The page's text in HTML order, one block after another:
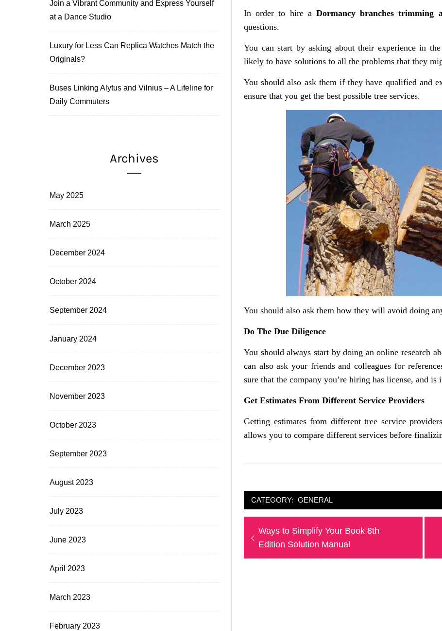
In order to hire aDormancy branches trimming
questions.
You can start by asking about their experience in
likely to have solutions to all the problems that they
You should also ask them if they have qualified and
ensure that you get the best possible tree services.
You should also ask them how they will avoid doing
Do The Due Diligence
You should always start by doing an online research
can also ask your friends and colleagues for
sure that the company you’re hiring has license, and is
Get Estimates From Different Service Providers
Getting estimates from different tree service
allows you to compare different services before
CATEGORY: GENERAL
Post
navigation
Previous
post:
Ways to Simplify Your Book 8th
Edition Solution Manual
Join a Vibrant Community and Express Yourself
at a Dance Studio
Luxury for Less Can Replica Watches Match the
Originals?
Buses Linking Alytus and Vilnius – A Lifeline for
Daily Commuters
Archives
May 2025
March 2025
December 2024
October 2024
September 2024
January 2024
December 2023
November 2023
October 2023
September 2023
August 2023
July 2023
June 2023
April 2023
March 2023
February 2023